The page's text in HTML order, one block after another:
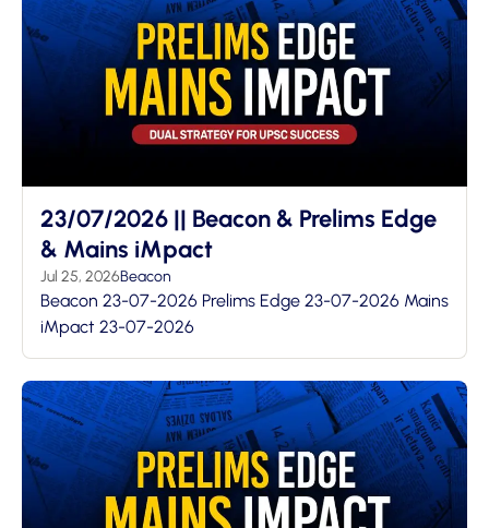
23/07/2026 || Beacon & Prelims Edge
& Mains iMpact
Jul 25, 2026Beacon
Beacon 23-07-2026 Prelims Edge 23-07-2026 Mains
iMpact 23-07-2026